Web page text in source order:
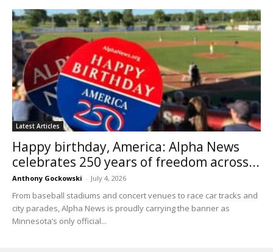
Latest Articles
Happy birthday, America: Alpha News
celebrates 250 years of freedom across...
Anthony Gockowski - July 4, 2026
From baseball stadiums and concert venues to race car tracks and
city parades, Alpha News is proudly carrying the banner as
Minnesota’s only official...